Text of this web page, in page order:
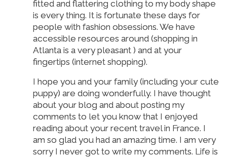
fitted and flattering clothing to my body shape
is every thing. It is fortunate these days for
people with fashion obsessions. We have
accessible resources around (shopping in
Atlanta is a very pleasant ) and at your
fingertips (internet shopping).
I hope you and your family (including your cute
puppy) are doing wonderfully. I have thought
about your blog and about posting my
comments to let you know that I enjoyed
reading about your recent travel in France. I
am so glad you had an amazing time. I am very
sorry I never got to write my comments. Life is